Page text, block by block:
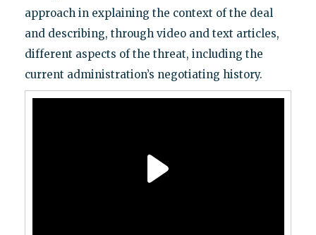
approach in explaining the context of the deal
and describing, through video and text articles,
different aspects of the threat, including the
current administration’s negotiating history.